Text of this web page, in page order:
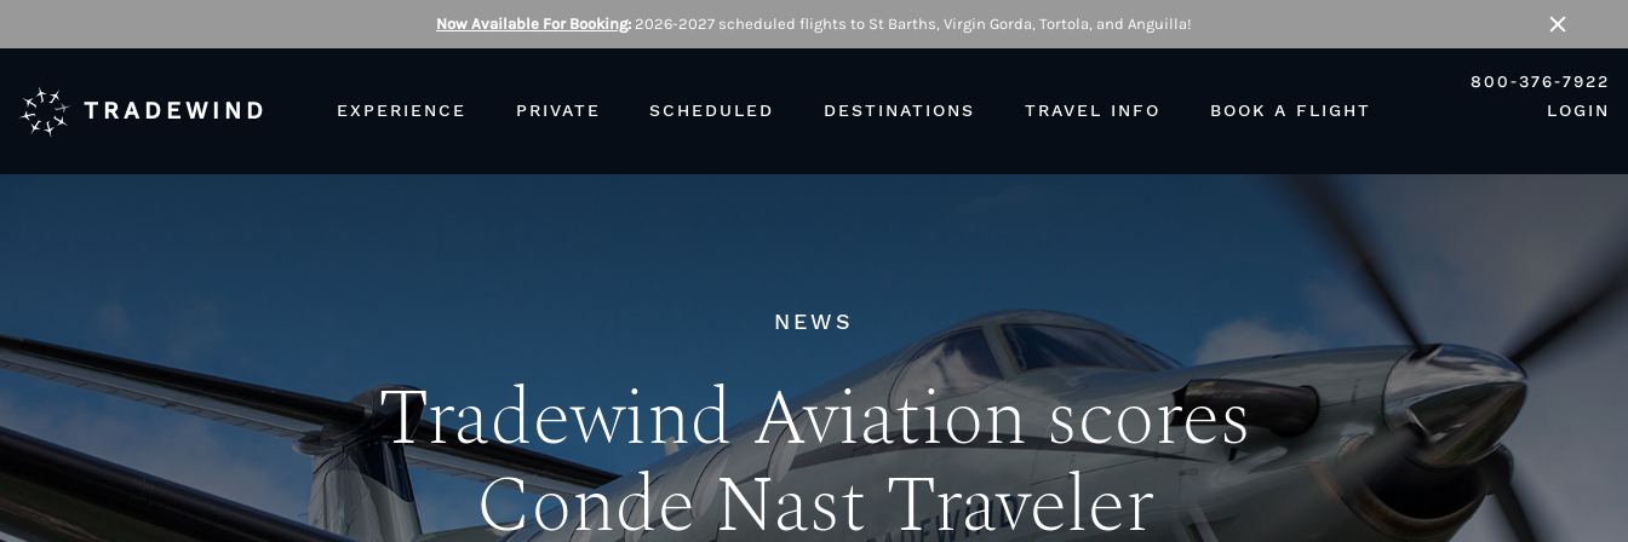
Now Available For Booking: 2026-2027 scheduled flights to St Barths, Virgin Gorda, Tortola, and Anguilla!
Close
TRADEWIND EXPERIENCE PRIVATE SCHEDULED DESTINATIONS TRAVEL INFO BOOK A FLIGHT
800-376-7922
LOGIN
NEWS
Tradewind Aviation scores
Conde Nast Traveler